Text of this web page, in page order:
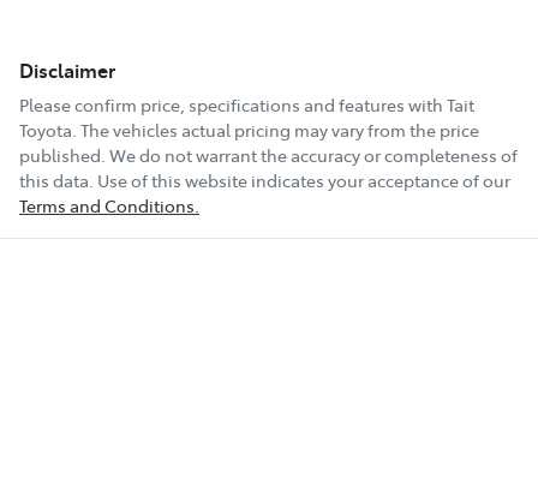
Disclaimer
Please confirm price, specifications and features with Tait
Toyota . The vehicles actual pricing may vary from the price
published. We do not warrant the accuracy or completeness of
this data. Use of this website indicates your acceptance of our
Terms and Conditions.